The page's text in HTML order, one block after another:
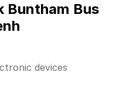
Buntham Bus
devices